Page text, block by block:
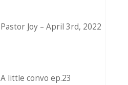
Pastor Joy – April 3rd, 2022
A little convo ep.23